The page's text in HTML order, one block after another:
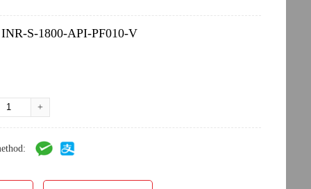
INR-S-1800-API-PF010-V
+